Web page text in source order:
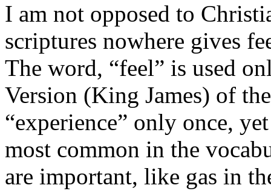
I am not opposed to
scriptures nowhere gives
The word, “feel” is used
Version (King James) of
“experience” only once,
most common in the
are important, like gas in